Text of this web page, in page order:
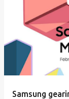
t
Samsung